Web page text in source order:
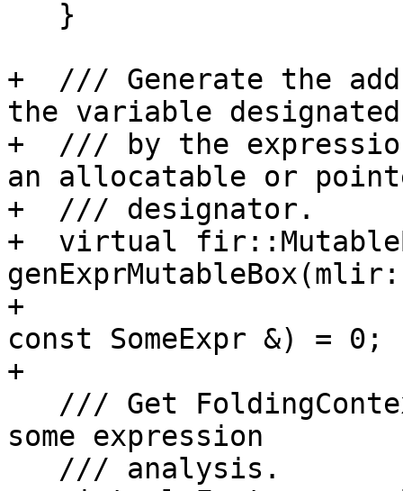
+  /// Generate the
the variable designated
+  /// by the
an allocatable or
+  /// designator.
+  virtual
+
const SomeExpr &) = 0;
+
some expression